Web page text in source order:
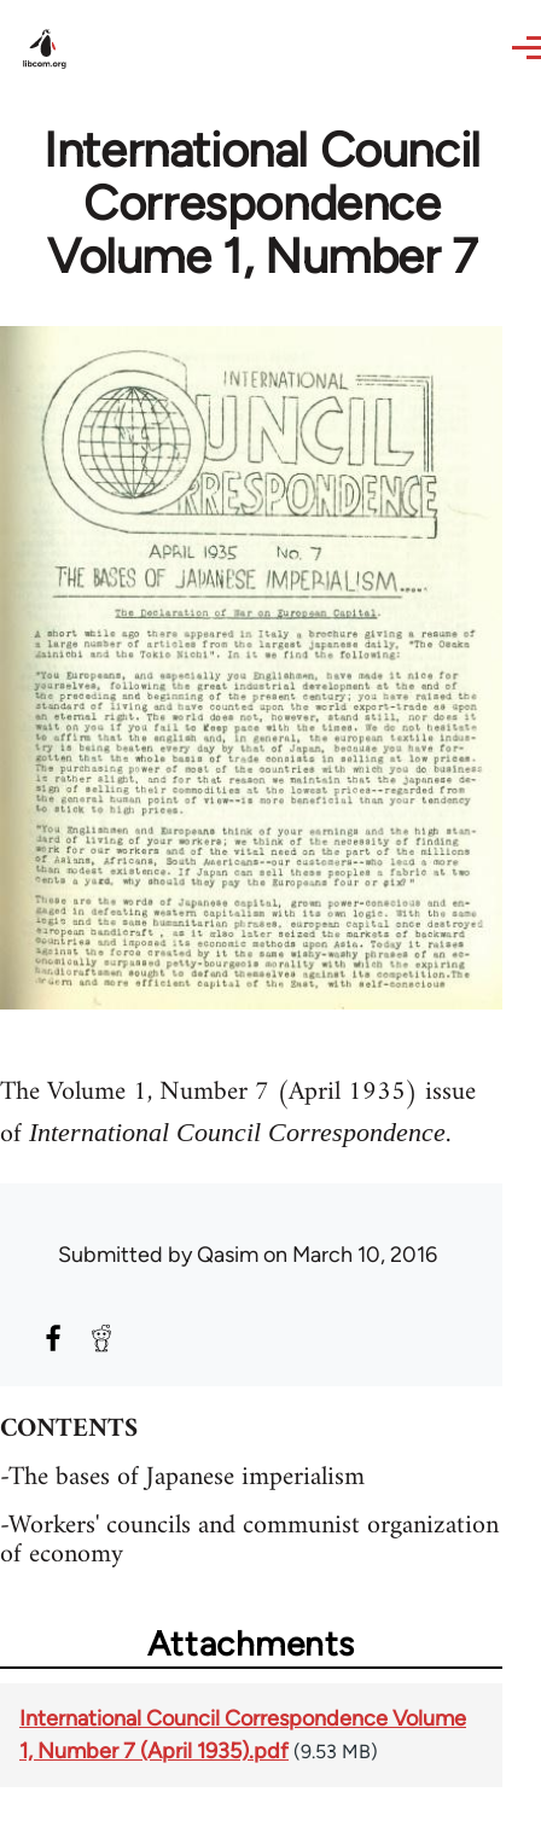
International Council
Correspondence
Volume 1, Number 7
The Volume 1, Number 7 (April 1935) issue
of International Council Correspondence.
Submitted byQasimon March 10, 2016
CONTENTS
-The bases of Japanese imperialism
-Workers' councils and communist organization
of economy
Attachments
International Council Correspondence Volume
1, Number 7 (April 1935).pdf (9.53 MB)